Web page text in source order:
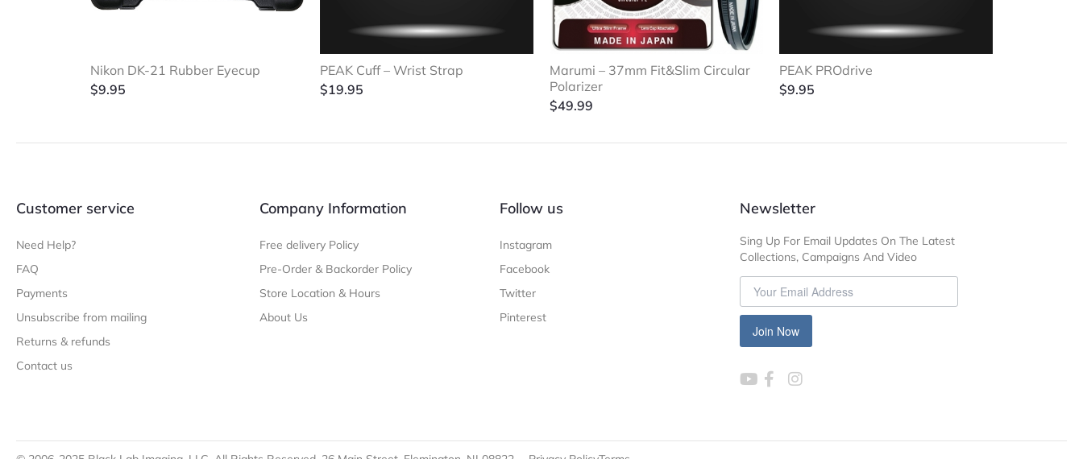
Nikon DK-21 Rubber Eyecup
$9.95
PEAK Cuff – Wrist Strap
$19.95
Marumi – 37mm Fit&Slim Circular
Polarizer
$49.99
PEAK PROdrive
$9.95
Customer service
Need Help?
FAQ
Payments
Unsubscribe from mailing
Returns & refunds
Contact us
Company Information
Free delivery Policy
Pre-Order & Backorder Policy
Store Location & Hours
About Us
Follow us
Instagram
Facebook
Twitter
Pinterest
Newsletter
Sing Up For Email Updates On The Latest
Collections, Campaigns And Video
Join Now